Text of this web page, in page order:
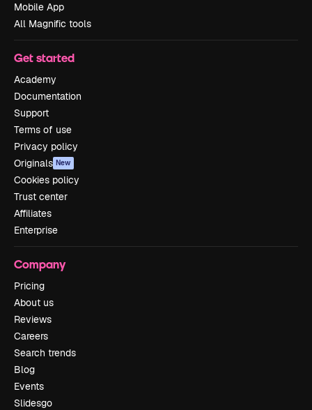
Mobile App
All Magnific tools
Get started
Academy
Documentation
Support
Terms of use
Privacy policy
Originals New
Cookies policy
Trust center
Affiliates
Enterprise
Company
Pricing
About us
Reviews
Careers
Search trends
Blog
Events
Slidesgo